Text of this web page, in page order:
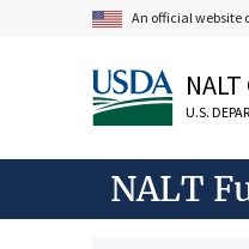
An official website
U.S.
NALT
Animals,
animal
animal
animal science
agricultural